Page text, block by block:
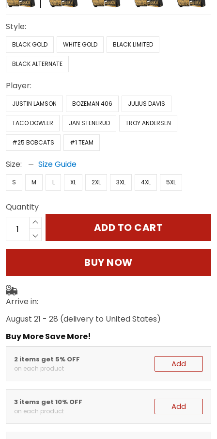
Style:
BLACK GOLD WHITE GOLD BLACK LIMITED
BLACK ALTERNATE
Player:
JUSTIN LAMSON BOZEMAN 406 JULIUS DAVIS
TACO DOWLER JAN STENERUD TROY ANDERSEN
#25 BOBCATS #1 TEAM
Size: Size Guide
S M L XL 2XL 3XL 4XL 5XL
Quantity
ADD TO CART
BUY NOW
Arrive in:
August 21 - 28 (delivery to United States)
Buy More Save More!
2 items get 5% OFF
on each product Add
3 items get 10% OFF
on each product Add